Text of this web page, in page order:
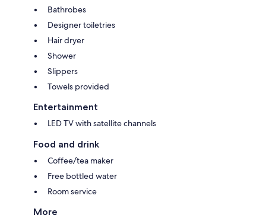
Bathrobes
Designer toiletries
Hair dryer
Shower
Slippers
Towels provided
Entertainment
LED TV with satellite channels
Food and drink
Coffee/tea maker
Free bottled water
Room service
More